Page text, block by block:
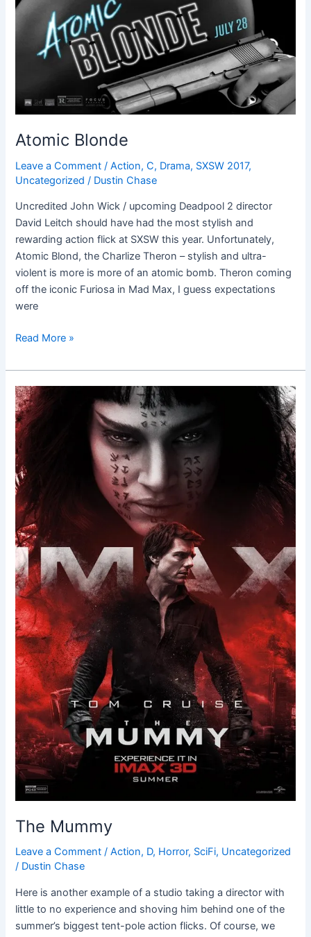
Atomic Blonde
Leave a Comment /Action,C, Drama, SXSW 2017,
Uncategorized / Dustin Chase
Uncredited John Wick / upcoming Deadpool 2 director
David Leitch should have had the most stylish and
rewarding action flick at SXSW this year. Unfortunately,
Atomic Blond, the Charlize Theron – stylish and ultra-
violent is more is more of an atomic bomb. Theron coming
off the iconic Furiosa in Mad Max, I guess expectations
were
Read More »
The Mummy
Leave a Comment /Action, D, Horror, SciFi, Uncategorized
/ Dustin Chase
Here is another example of a studio taking a director with
little to no experience and shoving him behind one of the
summer’s biggest tent-pole action flicks. Of course, we
The
Mummy